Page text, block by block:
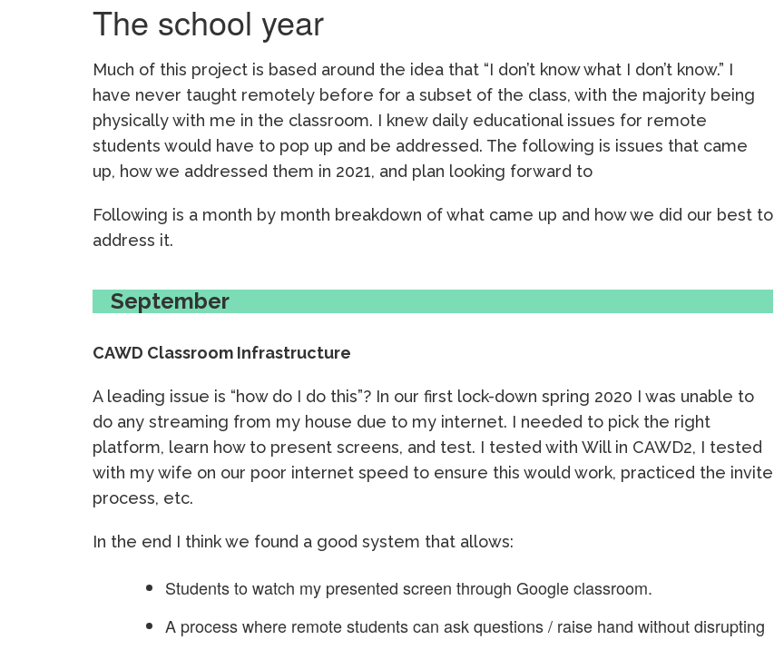
The school year
Much of this project is based around the idea that “I don’t know what I don’t know.” I
have never taught remotely before for a subset of the class, with the majority being
physically with me in the classroom. I knew daily educational issues for remote
students would have to pop up and be addressed. The following is issues that came
up, how we addressed them in 2021, and plan looking forward to
Following is a month by month breakdown of what came up and how we did our best to
address it.
September
CAWD Classroom Infrastructure
A leading issue is “how do I do this”? In our first lock-down spring 2020 I was unable to
do any streaming from my house due to my internet. I needed to pick the right
platform, learn how to present screens, and test. I tested with Will in CAWD2, I tested
with my wife on our poor internet speed to ensure this would work, practiced the invite
process, etc.
In the end I think we found a good system that allows:
Students to watch my presented screen through Google classroom.
A process where remote students can ask questions / raise hand without disrupting